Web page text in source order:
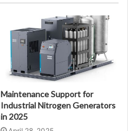
Maintenance Support for
Industrial Nitrogen Generators
in 2025